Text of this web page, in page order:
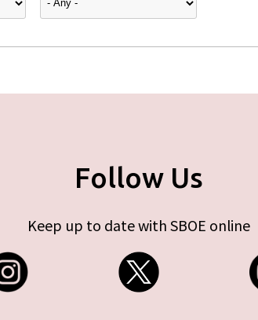
Follow Us
Keep up to date with SBOE online